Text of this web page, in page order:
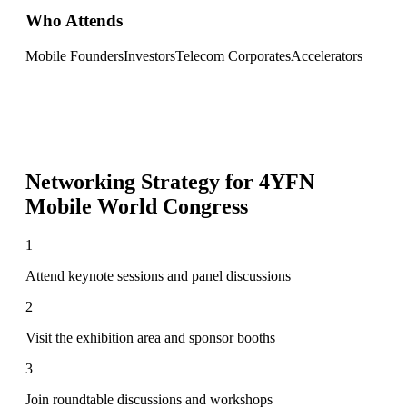
Who Attends
Mobile FoundersInvestorsTelecom CorporatesAccelerators
Networking Strategy for 4YFN
Mobile World Congress
1
Attend keynote sessions and panel discussions
2
Visit the exhibition area and sponsor booths
3
Join roundtable discussions and workshops